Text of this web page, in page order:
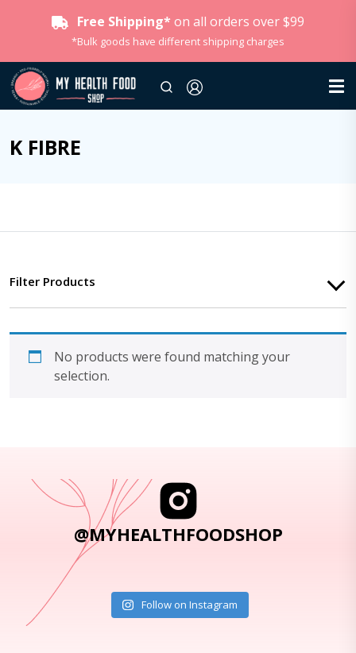
Free Shipping* on all orders over $99
*Bulk goods have different shipping charges
K FIBRE
Filter Products
No products were found matching your
selection.
@MYHEALTHFOODSHOP
Follow on Instagram